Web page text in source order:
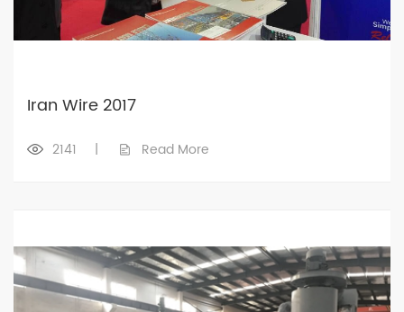
Iran Wire 2017
2141 | Read More